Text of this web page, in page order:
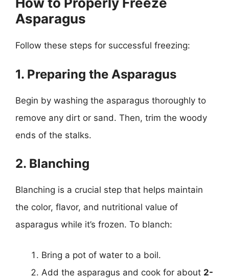
Asparagus
Follow these steps for successful freezing:
1. Preparing the Asparagus
Begin by washing the asparagus thoroughly to
remove any dirt or sand. Then, trim the woody
ends of the stalks.
2. Blanching
Blanching is a crucial step that helps maintain
the color, flavor, and nutritional value of
asparagus while it’s frozen. To blanch:
Bring a pot of water to a boil.
Add the asparagus and cook for about 2-